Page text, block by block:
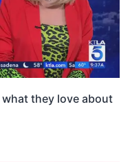
they love about